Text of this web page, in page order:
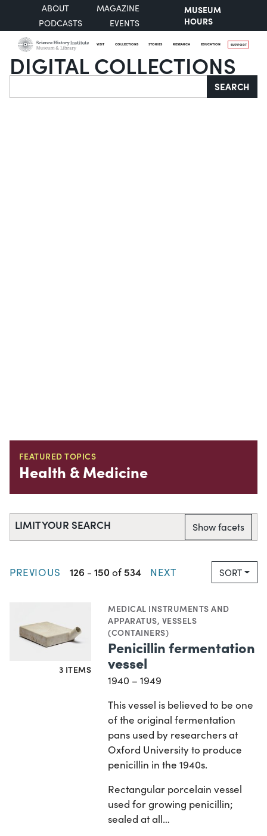
ABOUT
MAGAZINE
PODCASTS
EVENTS
MUSEUM
HOURS
VISIT COLLECTIONS STORIES RESEARCH EDUCATION SUPPORT
DIGITAL COLLECTIONS
Search SEARCH
FEATURED TOPICS
Health & Medicine
LIMIT YOUR SEARCH Show facets
PREVIOUS 126 - 150 of534 NEXT SORT
3 ITEMS
MEDICAL INSTRUMENTS AND
APPARATUS, VESSELS
(CONTAINERS)
Penicillin fermentation
vessel
1940 – 1949
This vessel is believed to be one
of the original fermentation
pans used by researchers at
Oxford University to produce
penicillin in the 1940s.
Rectangular porcelain vessel
used for growing penicillin;
sealed at all…